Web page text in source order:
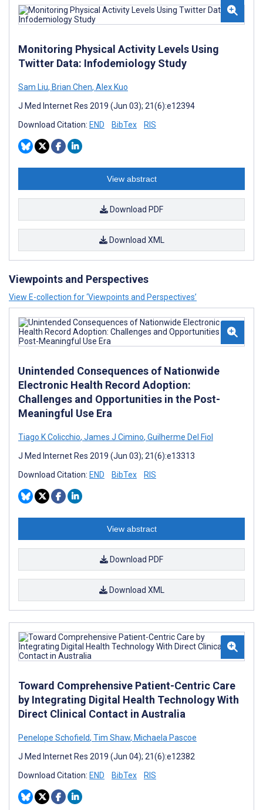
Monitoring Physical Activity Levels Using
Twitter Data: Infodemiology Study
Sam Liu, Brian Chen, Alex Kuo
J Med Internet Res 2019 (Jun 03); 21(6):e12394
Download Citation: END BibTex RIS
View abstract
Download PDF
Download XML
Viewpoints and Perspectives
View E-collection for ‘Viewpoints and Perspectives’
Unintended Consequences of Nationwide
Electronic Health Record Adoption:
Challenges and Opportunities in the Post-
Meaningful Use Era
Tiago K Colicchio, James J Cimino, Guilherme Del Fiol
J Med Internet Res 2019 (Jun 03); 21(6):e13313
Download Citation: END BibTex RIS
View abstract
Download PDF
Download XML
Toward Comprehensive Patient-Centric Care
by Integrating Digital Health Technology With
Direct Clinical Contact in Australia
Penelope Schofield, Tim Shaw, Michaela Pascoe
J Med Internet Res 2019 (Jun 04); 21(6):e12382
Download Citation: END BibTex RIS